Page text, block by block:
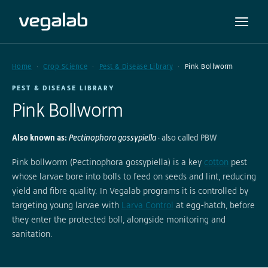
Home Crop Science Pest & Disease Library Pink Bollworm
PEST & DISEASE LIBRARY
Pink Bollworm
Also known as: Pectinophora gossypiella · also called PBW
Pink bollworm (Pectinophora gossypiella) is a key cotton pest
whose larvae bore into bolls to feed on seeds and lint, reducing
yield and fibre quality. In Vegalab programs it is controlled by
targeting young larvae with Larva Control at egg-hatch, before
they enter the protected boll, alongside monitoring and
sanitation.